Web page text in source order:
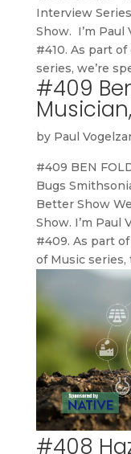
Interview
Show. I’m Paul
#410. As part
series, we’re
#409
by Paul
#409 BEN
Bugs
Better Show
Show. I’m Paul
#409. As part
of Music series,
#408